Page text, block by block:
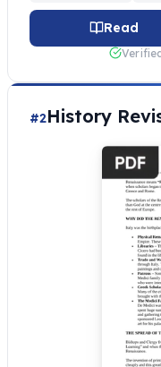
Read
#2History